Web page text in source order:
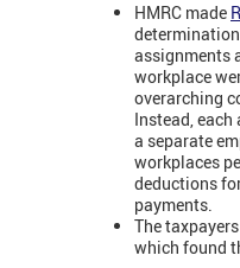
HMRC made
assignments
workplace
overarching
Instead,
a separate
workplaces
deductions
payments.
The taxpayers
which found